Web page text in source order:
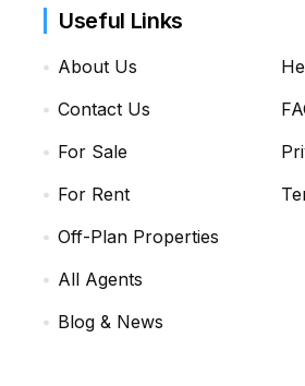
Useful Links
About Us
Contact Us
For Sale
For Rent
Off-Plan Properties
All Agents
Blog & News